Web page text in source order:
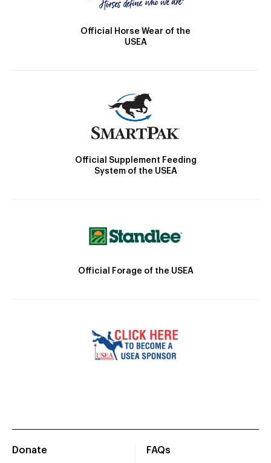
Official Horse Wear of the
USEA
Official Supplement Feeding
System of the USEA
Official Forage of the USEA
Donate
FAQs